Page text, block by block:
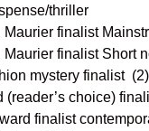
thriller
Maurier finalist
Maurier finalist Short
mystery finalist
(reader’s choice)
finalist